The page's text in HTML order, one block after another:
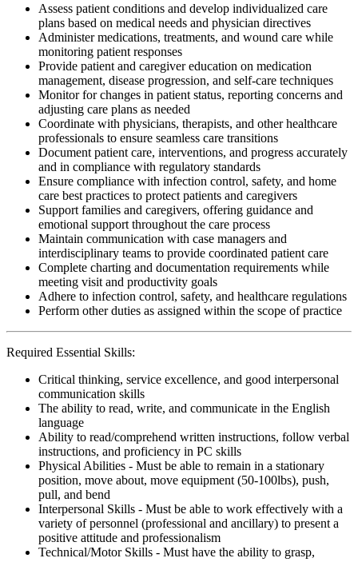
Assess patient conditions and develop individualized care
plans based on medical needs and physician directives
Administer medications, treatments, and wound care while
monitoring patient responses
Provide patient and caregiver education on medication
management, disease progression, and self-care techniques
Monitor for changes in patient status, reporting concerns and
adjusting care plans as needed
Coordinate with physicians, therapists, and other healthcare
professionals to ensure seamless care transitions
Document patient care, interventions, and progress accurately
and in compliance with regulatory standards
Ensure compliance with infection control, safety, and home
care best practices to protect patients and caregivers
Support families and caregivers, offering guidance and
emotional support throughout the care process
Maintain communication with case managers and
interdisciplinary teams to provide coordinated patient care
Complete charting and documentation requirements while
meeting visit and productivity goals
Adhere to infection control, safety, and healthcare regulations
Perform other duties as assigned within the scope of practice
Required Essential Skills:
Critical thinking, service excellence, and good interpersonal
communication skills
The ability to read, write, and communicate in the English
language
Ability to read/comprehend written instructions, follow verbal
instructions, and proficiency in PC skills
Physical Abilities - Must be able to remain in a stationary
position, move about, move equipment (50-100lbs), push,
pull, and bend
Interpersonal Skills - Must be able to work effectively with a
variety of personnel (professional and ancillary) to present a
positive attitude and professionalism
Technical/Motor Skills - Must have the ability to grasp,